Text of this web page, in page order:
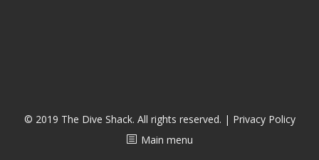
© 2019 The Dive Shack. All rights reserved. | Privacy Policy
Main menu